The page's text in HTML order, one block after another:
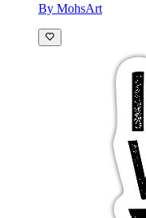
By MohsArt